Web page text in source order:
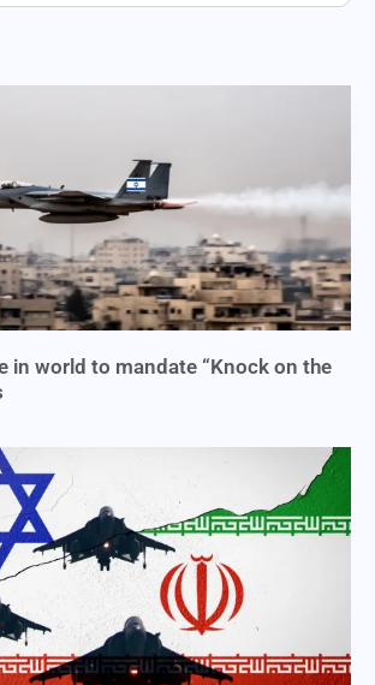
in world to mandate “Knock on the